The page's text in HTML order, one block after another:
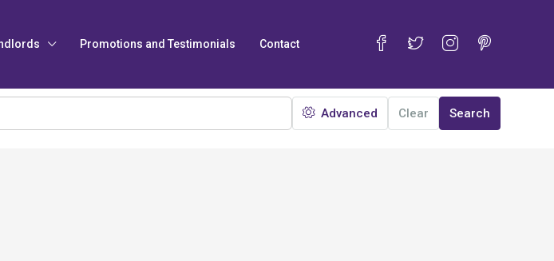
Promotions and Testimonials Contact
Advanced Clear Search